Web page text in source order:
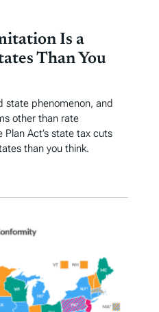
Is a
Than You
state phenomenon, and
other than rate
Act’s state tax cuts
than you think.